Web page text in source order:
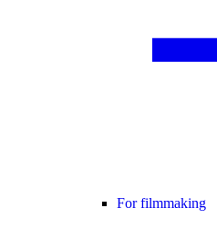
For filmmaking